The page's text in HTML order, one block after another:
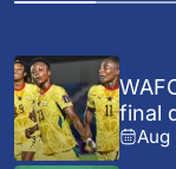
final
Aug